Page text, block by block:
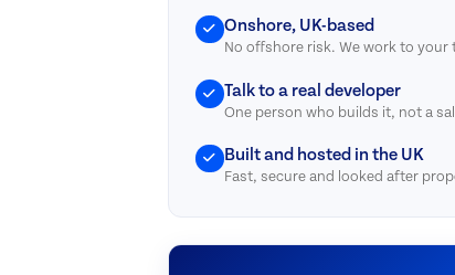
Onshore, UK-based
No offshore risk. We work to your
Talk to a real developer
One person who builds it, not a
Built and hosted in the UK
Fast, secure and looked after